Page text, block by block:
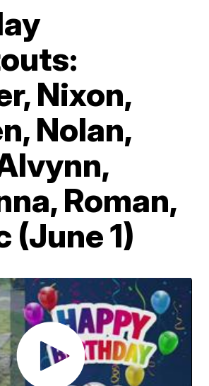
Nixon,
Nolan,
Roman,
(June 1)